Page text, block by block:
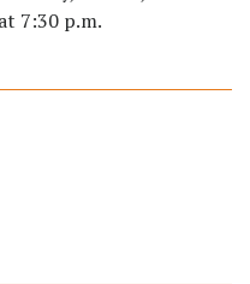
7:30 p.m.